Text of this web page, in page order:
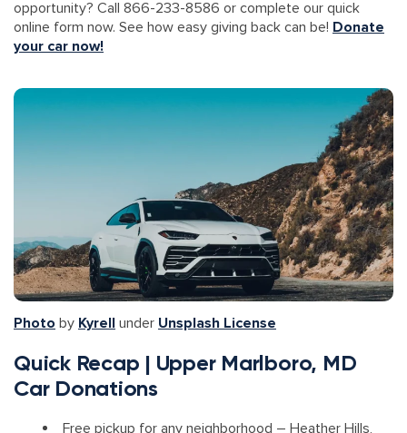
opportunity? Call 866-233-8586 or complete our quick
online form now. See how easy giving back can be! Donate
your car now!
Photo by Kyrell under Unsplash License
Quick Recap | Upper Marlboro, MD
Car Donations
Free pickup for any neighborhood – Heather Hills,